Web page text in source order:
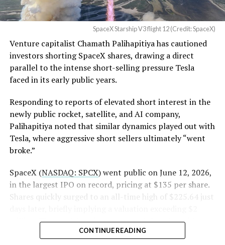
the stock. Thursday’s release was only the first of nine
staggered lockup tranches, with roughly $800 billion
worth of additional shares scheduled to become eligible
through October, and Musk’s own stake stays locked
until next June. If this week is any indication, the market
is treating that supply as something it can absorb
rather than something to fear, at least for now.
Angstrom Automotive
(Case No. 6:26-cv-00477).
The order authorizes…
https://t.co/E1DKcQSxMn
pic.twitter.com/LR8aAiV2Og
— S.E. Robinson, Jr.
(@SERobinsonJr) August 5,
2026
SpaceX Starship V3 flight 12 (Credit: SpaceX)
Venture capitalist Chamath Palihapitiya has cautioned
investors shorting SpaceX shares, drawing a direct
parallel to the intense short-selling pressure Tesla
faced in its early public years.
Responding to reports of elevated short interest in the
newly public rocket, satellite, and AI company,
Palihapitiya noted that similar dynamics played out with
Tesla, where aggressive short sellers ultimately “went
broke.”
SpaceX (NASDAQ: SPCX) went public on June 12, 2026,
in the largest IPO on record, pricing at $135 per share.
Shares quickly surged to an all-time high of $225.64 just
trillion. The stock has since retreated sharply amid
valuation concerns, lockup expiration fears, and
CONTINUE READING